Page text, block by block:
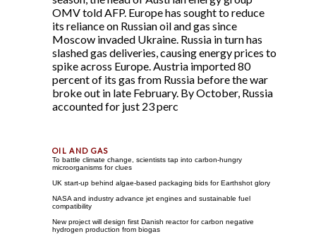
OMV told AFP. Europe has sought to reduce
its reliance on Russian oil and gas since
Moscow invaded Ukraine. Russia in turn has
slashed gas deliveries, causing energy prices to
spike across Europe. Austria imported 80
percent of its gas from Russia before the war
broke out in late February. By October, Russia
accounted for just 23 perc
To battle climate change, scientists tap into carbon-hungry
microorganisms for clues
UK start-up behind algae-based packaging bids for Earthshot glory
NASA and industry advance jet engines and sustainable fuel
compatibility
New project will design first Danish reactor for carbon negative
hydrogen production from biogas